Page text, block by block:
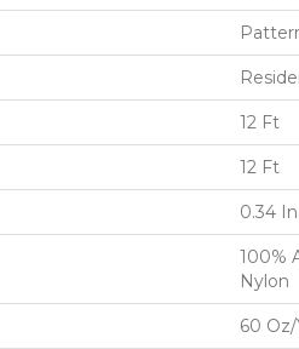
12 Ft
12 Ft
0.34 In
100%
Nylon
60 Oz/